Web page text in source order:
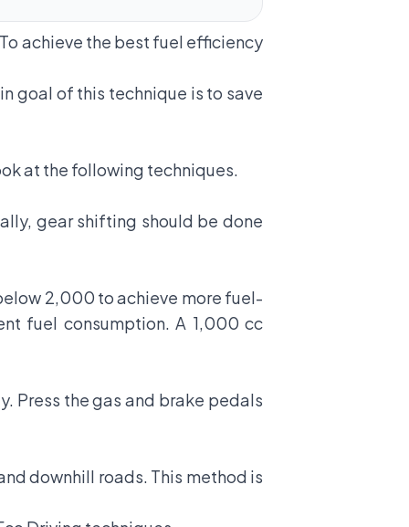
achieve the best fuel efficiency
goal of this technique is to save
at the following techniques.
gear shifting should be done
2,000 to achieve more fuel-
fuel consumption. A 1,000 cc
Press the gas and brake pedals
downhill roads. This method is